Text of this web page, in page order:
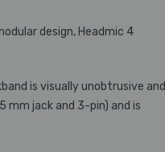
design, Headmic 4
is visually unobtrusive and
jack and 3-pin) and is